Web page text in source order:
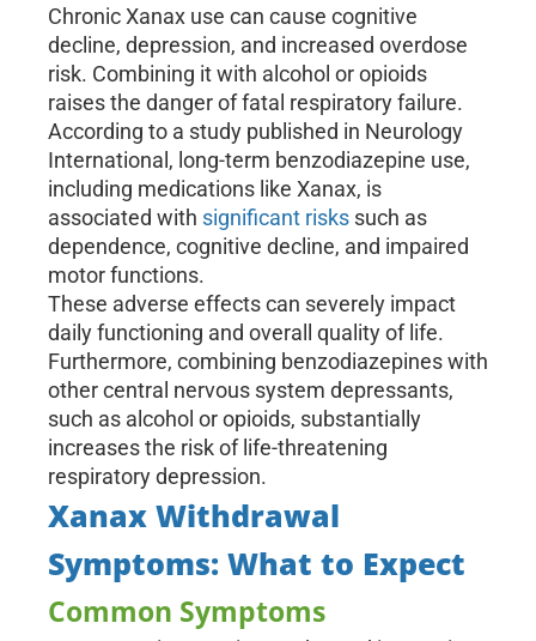
Chronic Xanax use can cause cognitive
decline, depression, and increased overdose
risk. Combining it with alcohol or opioids
raises the danger of fatal respiratory failure.
According to a study published in Neurology
International, long-term benzodiazepine use,
including medications like Xanax, is
associated with significant risks such as
dependence, cognitive decline, and impaired
motor functions.
These adverse effects can severely impact
daily functioning and overall quality of life.
Furthermore, combining benzodiazepines with
other central nervous system depressants,
such as alcohol or opioids, substantially
increases the risk of life-threatening
respiratory depression.
Xanax Withdrawal
Symptoms: What to Expect
Common Symptoms